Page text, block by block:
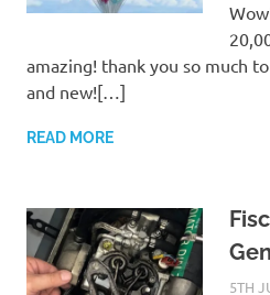
amazing! thank you so much
and new![…]
READ MORE
5TH